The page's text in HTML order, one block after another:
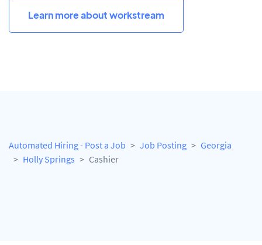
Learn more about workstream
Automated Hiring - Post a Job Job Posting
Georgia
Holly Springs
Cashier